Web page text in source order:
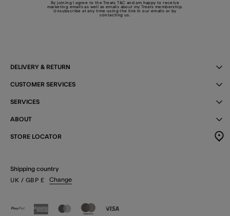
By joining I agree to the TreatsT&C and am happy to receive
marketing emails as well as emails about my Treats membership.
Unsubscribe at any time using the link in our emails or by
contacting us
DELIVERY & RETURN
CUSTOMER SERVICES
SERVICES
ABOUT
STORE LOCATOR
Shipping country
UK / GBP £ Change